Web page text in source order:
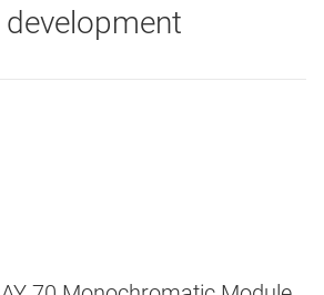
for DLP650LNIR, DLP7000, and
devices (DMDs)